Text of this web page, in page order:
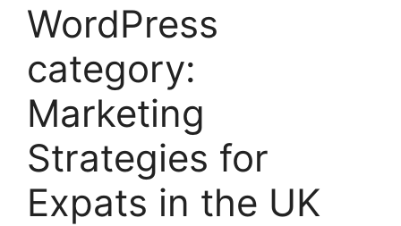
WordPress
category:
Marketing
Strategies for
Expats in the UK